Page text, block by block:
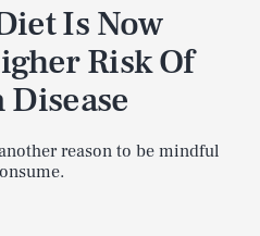
Is Now
Risk Of
reason to be mindful